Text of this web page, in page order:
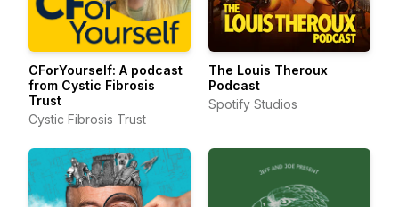
CForYourself: A podcast
from Cystic Fibrosis
Trust
Cystic Fibrosis Trust
The Louis Theroux
Podcast
Spotify Studios